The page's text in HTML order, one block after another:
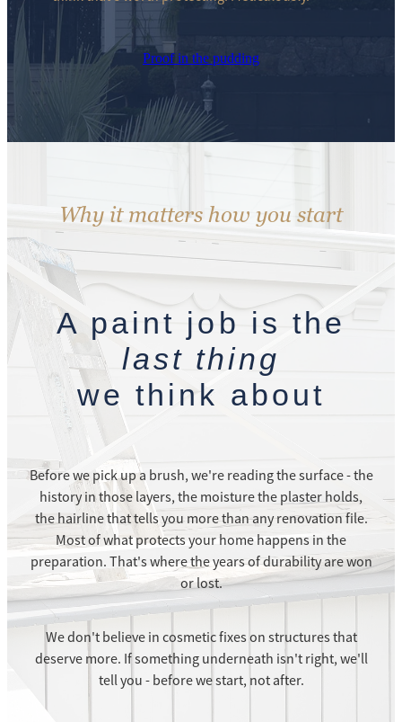
Proof in the pudding
Why it matters how you start
A paint job is the
last thing
we think about
Before we pick up a brush, we're reading the surface - the
history in those layers, the moisture the plaster holds,
the hairline that tells you more than any renovation file.
Most of what protects your home happens in the
preparation. That's where the years of durability are won
or lost.
We don't believe in cosmetic fixes on structures that
deserve more. If something underneath isn't right, we'll
tell you - before we start, not after.